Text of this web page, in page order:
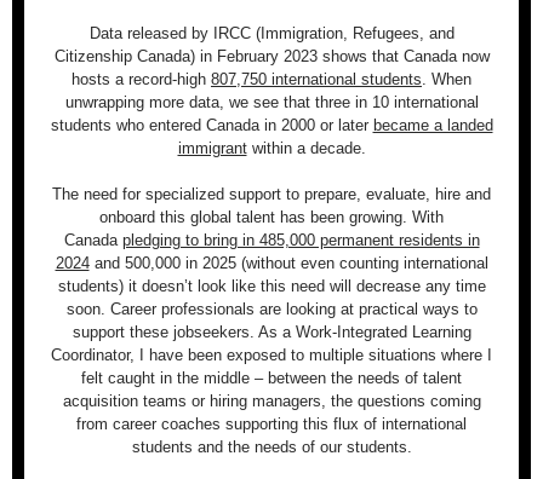
Data released by IRCC (Immigration, Refugees, and
Citizenship Canada) in February 2023 shows that Canada now
hosts a record-high 807,750 international students. When
unwrapping more data, we see that three in 10 international
students who entered Canada in 2000 or later became a landed
immigrantwithin a decade.
The need for specialized support to prepare, evaluate, hire and
onboard this global talent has been growing. With
Canada pledging to bring in 485,000 permanent residents in
2024and 500,000 in 2025 (without even counting international
students) it doesn’t look like this need will decrease any time
soon. Career professionals are looking at practical ways to
support these jobseekers. As a Work-Integrated Learning
Coordinator, I have been exposed to multiple situations where I
felt caught in the middle – between the needs of talent
acquisition teams or hiring managers, the questions coming
from career coaches supporting this flux of international
students and the needs of our students.